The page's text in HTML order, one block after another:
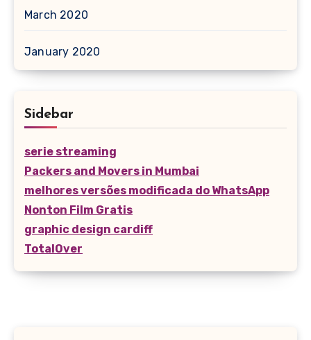
March 2020
January 2020
Sidebar
serie streaming
Packers and Movers in Mumbai
melhores versões modificada do WhatsApp
Nonton Film Gratis
graphic design cardiff
TotalOver